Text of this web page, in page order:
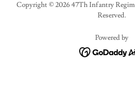
Copyright © 2026 47Th Infantry
Reserved.
Powered by